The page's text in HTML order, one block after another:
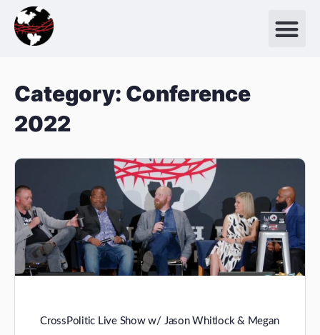
Category: Conference
2022
CrossPolitic Live Show w/ Jason Whitlock & Megan